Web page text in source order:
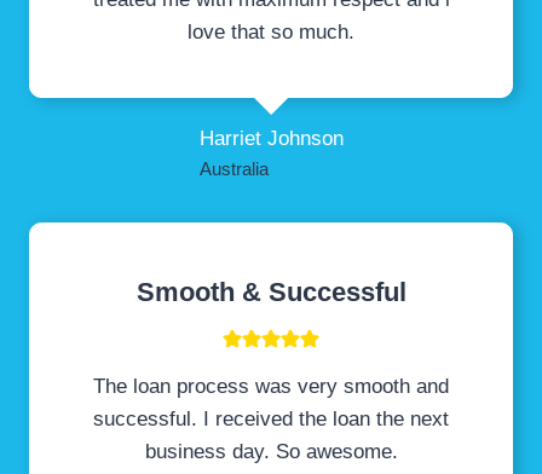
love that so much.
Harriet Johnson
Australia
Smooth & Successful
The loan process was very smooth and
successful. I received the loan the next
business day. So awesome.